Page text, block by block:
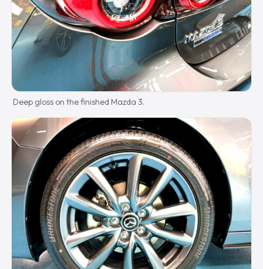
Deep gloss on the finished Mazda 3.